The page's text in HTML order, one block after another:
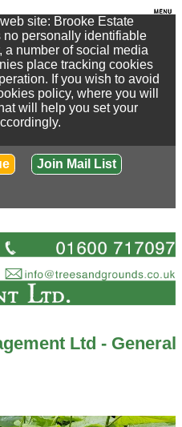
site: Brooke Estate
no personally identifiable
a number of social media
place tracking cookies
If you wish to avoid
policy, where you will
will help you set your
Join Mail List
Ltd - General